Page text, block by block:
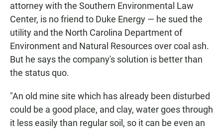
attorney with the Southern Environmental Law
Center, is no friend to Duke Energy — he sued the
utility and the North Carolina Department of
Environment and Natural Resources over coal ash.
But he says the company's solution is better than
the status quo.
"An old mine site which has already been disturbed
could be a good place, and clay, water goes through
it less easily than regular soil, so it can be even an